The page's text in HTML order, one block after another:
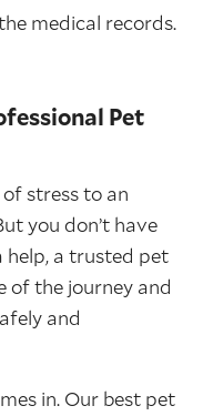
medical records.
Pet
stress to an
you don’t have
help, a trusted pet
of the journey and
and
in. Our best pet